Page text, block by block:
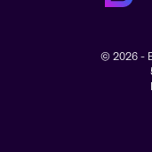
© 2026 -